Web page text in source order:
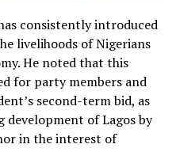
consistently introduced
livelihoods of Nigerians
He noted that this
for party members and
second-term bid, as
development of Lagos by
in the interest of